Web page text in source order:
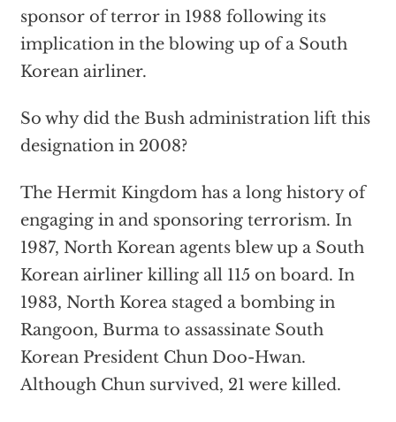
sponsor of terror in 1988 following its
implication in the blowing up of a South
Korean airliner.
So why did the Bush administration lift this
designation in 2008?
The Hermit Kingdom has a long history of
engaging in and sponsoring terrorism. In
1987, North Korean agents blew up a South
Korean airliner killing all 115 on board. In
1983, North Korea staged a bombing in
Rangoon, Burma to assassinate South
Korean President Chun Doo-Hwan.
Although Chun survived, 21 were killed.